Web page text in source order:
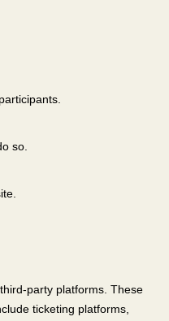
so.
party platforms. These
ticketing platforms,